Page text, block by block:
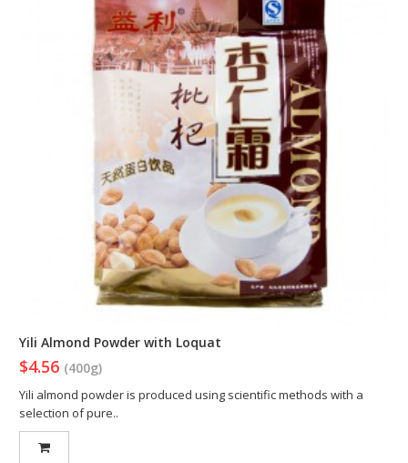
Yili Almond Powder with Loquat
$4.56 (400g)
Yili almond powder is produced using scientific methods with a
selection of pure..